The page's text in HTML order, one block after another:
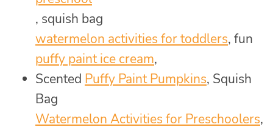
, squish bag
watermelon activities for toddlers, fun
puffy paint ice cream,
Scented Puffy Paint Pumpkins, Squish
Bag
Watermelon Activities for Preschoolers,